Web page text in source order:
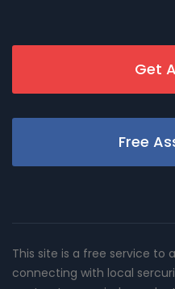
Get
Free
This site is a free service to
connecting with local